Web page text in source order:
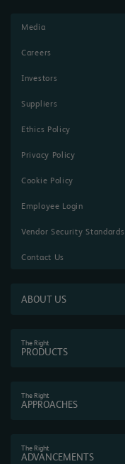
ABOUT US
The Right
PRODUCTS
The Right
APPROACHES
The Right
ADVANCEMENTS
Media
Careers
Investors
Suppliers
Ethics Policy
Privacy Policy
Cookie Policy
Employee Login
Vendor Security Standards
Contact Us